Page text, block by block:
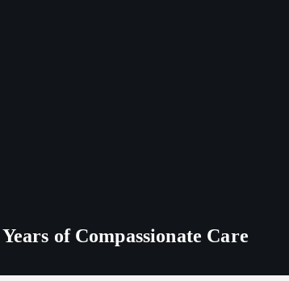
of Compassionate Care